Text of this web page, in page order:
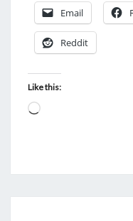
Email
Reddit
Like this:
Loading…